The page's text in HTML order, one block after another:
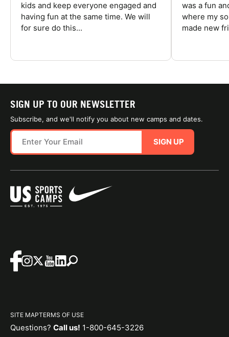
kids and keep everyone engaged and
having fun at the same time. We will
for sure do this...
was a fun
where my
made new
SIGN UP TO OUR NEWSLETTER
Subscribe, and we'll notify you about new camps and dates.
SIGN UP
SITE MAPTERMS OF USE
Questions? Call us! 1-800-645-3226